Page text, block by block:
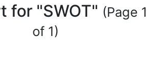
for "SWOT" (Page 1
of 1)